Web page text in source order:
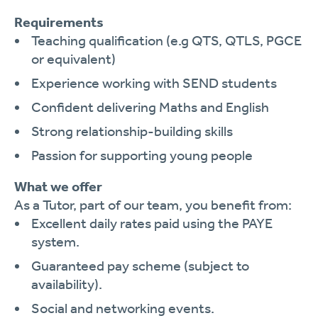
Requirements
Teaching qualification (e.g QTS, QTLS, PGCE
or equivalent)
Experience working with SEND students
Confident delivering Maths and English
Strong relationship-building skills
Passion for supporting young people
What we offer
As a Tutor, part of our team, you benefit from:
Excellent daily rates paid using the PAYE
system.
Guaranteed pay scheme (subject to
availability).
Social and networking events.